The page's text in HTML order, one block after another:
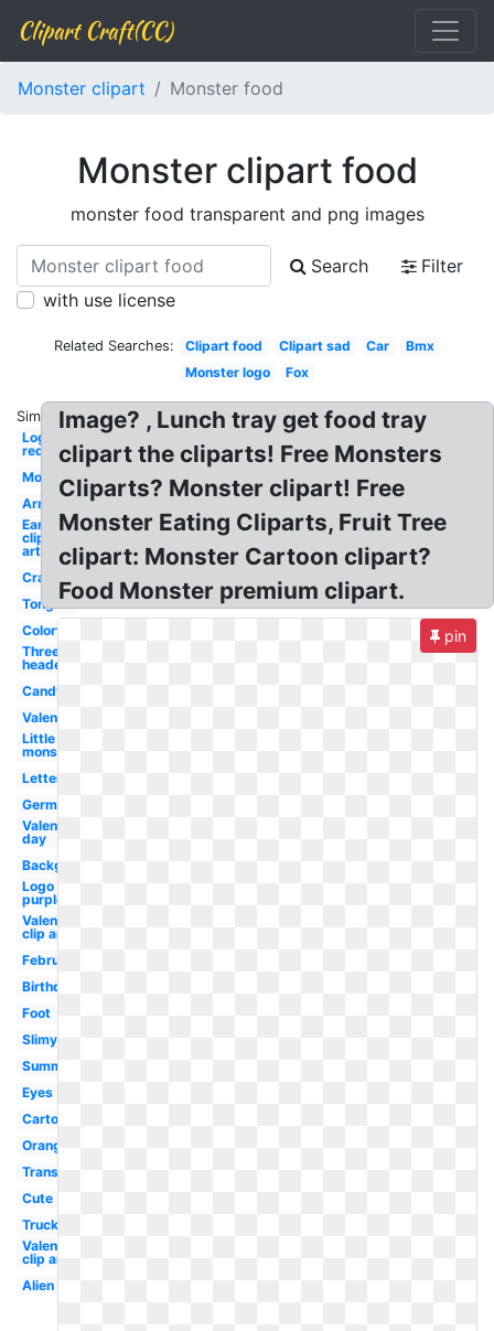
Clipart Craft(CC)
Monster clipart Monster food
Monster clipart food
monster food transparent and png images
Search
Filter
with use license
Related Searches: Clipart food Clipart sad Car
Bmx
Monster logo
Fox
Similar:
Logo
red
Monster
Arm
Ear
clip
art
Crazy
Tongue
Colorful
Three
headed
Candy
Valentines
Little
monsters
Letter
Germ
Valentines
day
Background
Logo
purple
Valentines
clip art
February
Birthday
Foot
Slimy
Summer
Eyes
Cartoon
Orange
Transparent
Cute
Truck
Valentine
clip art
Alien
Image? , Lunch tray get food tray
clipart the cliparts! Free Monsters
Cliparts? Monster clipart! Free
Monster Eating Cliparts, Fruit Tree
clipart: Monster Cartoon clipart?
Food Monster premium clipart.
pin